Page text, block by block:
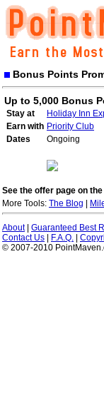
Bonus Points
Up to 5,000 Bonus
Stay at
Holiday Inn
Earn with Priority Club
Dates
Ongoing
See the offer page on the
More Tools: The Blog
About| Guaranteed Best
Contact Us
F.A.Q.
© 2007-2010